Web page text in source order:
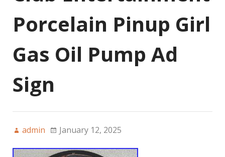
Porcelain Pinup Girl
Gas Oil Pump Ad
Sign
admin January 12, 2025